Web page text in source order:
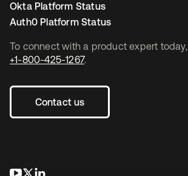
To connect with a product expert today,
+1-800-425-1267.
Contact us
opens in a new tab
opens in a new tab
Okta Platform Status
Auth0 Platform Status